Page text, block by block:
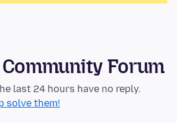
Forum
last 24 hours have no reply.
solve them!